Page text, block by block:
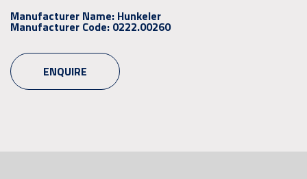
Manufacturer Name: Hunkeler
Manufacturer Code: 0222.00260
ENQUIRE